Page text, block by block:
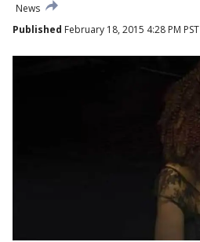
News
Published February 18, 2015 4:28 PM PST